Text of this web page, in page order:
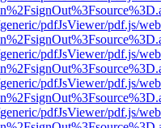
pdfJsViewer/pdf.js/
pdfJsViewer/pdf.js/
pdfJsViewer/pdf.js/
pdfJsViewer/pdf.js/